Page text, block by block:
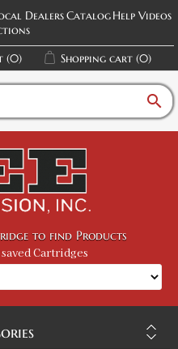
DealersCatalogHelp Videos
(0) Shopping cart (0)
search
to find Products
Cartridges